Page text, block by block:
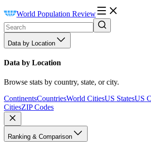
World Population Review
Data by Location
Data by Location
Browse stats by country, state, or city.
ContinentsCountriesWorld CitiesUS StatesUS
CitiesZIP Codes
Ranking & Comparison